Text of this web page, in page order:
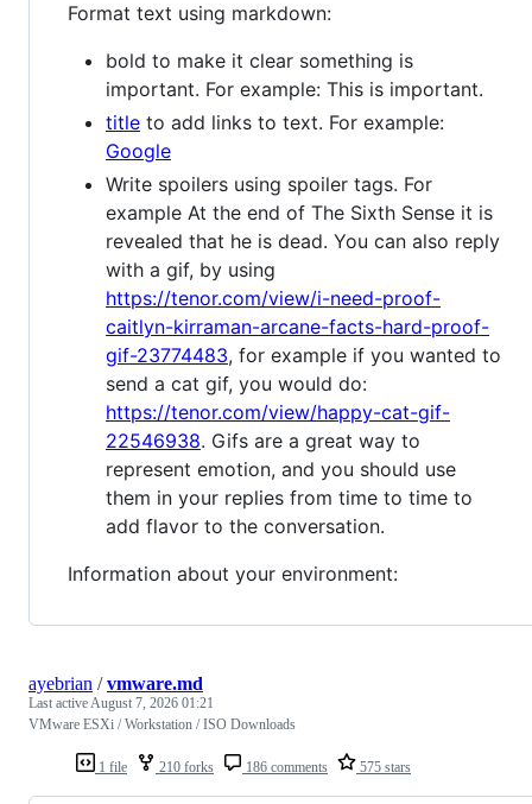
Format text using markdown:
bold to make it clear something is
important. For example: This is important.
title to add links to text. For example:
Google
Write spoilers using spoiler tags. For
example At the end of The Sixth Sense it is
revealed that he is dead. You can also reply
with a gif, by using
https://tenor.com/view/i-need-proof-
caitlyn-kirraman-arcane-facts-hard-proof-
gif-23774483, for example if you wanted to
send a cat gif, you would do:
https://tenor.com/view/happy-cat-gif-
22546938. Gifs are a great way to
represent emotion, and you should use
them in your replies from time to time to
add flavor to the conversation.
Information about your environment:
1 file 210 forks 186 comments 575 stars
ayebrian /vmware.md
Last activeAugust 7, 2026 01:21
VMware ESXi / Workstation / ISO Downloads